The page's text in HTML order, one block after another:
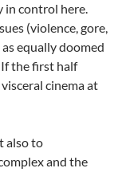
in control here.
(violence, gore,
equally doomed
the first half
cinema at
also to
and the